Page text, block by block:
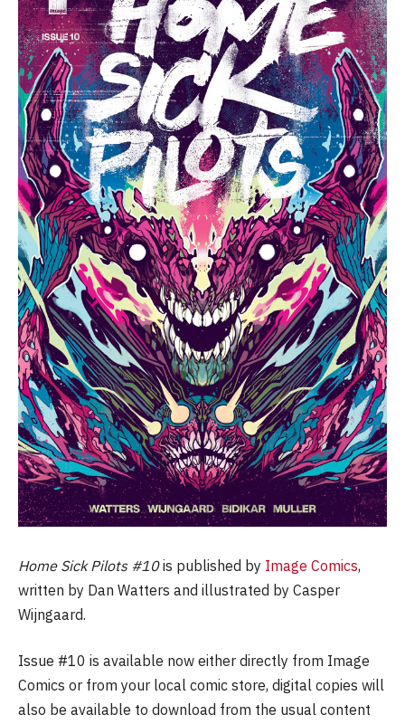
Home Sick Pilots #10is published by Image Comics,
written by Dan Watters and illustrated by Casper
Wijngaard.
Issue #10 is available now either directly from Image
Comics or from your local comic store, digital copies will
also be available to download from the usual content